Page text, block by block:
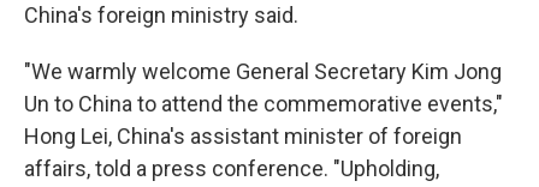
China's foreign ministry said.
"We warmly welcome General Secretary Kim Jong
Un to China to attend the commemorative events,"
Hong Lei, China's assistant minister of foreign
affairs, told a press conference. "Upholding,